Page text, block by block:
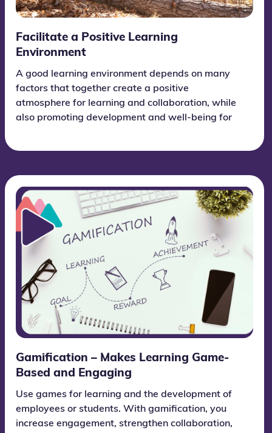
Facilitate a Positive Learning
Environment
A good learning environment depends on many
factors that together create a positive
atmosphere for learning and collaboration, while
also promoting development and well-being for
Gamification – Makes Learning Game-
Based and Engaging
Use games for learning and the development of
employees or students. With gamification, you
increase engagement, strengthen collaboration,